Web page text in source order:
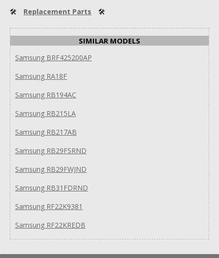
🛠 Replacement Parts 🛠
SIMILAR MODELS
Samsung BRF425200AP
Samsung RA18F
Samsung RB194AC
Samsung RB215LA
Samsung RB217AB
Samsung RB29FSRND
Samsung RB29FWJND
Samsung RB31FDRND
Samsung RF22K9381
Samsung RF22KREDB